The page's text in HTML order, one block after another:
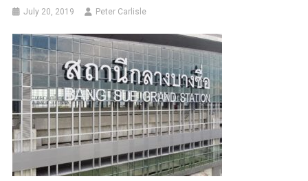
July 20, 2019 Peter Carlisle